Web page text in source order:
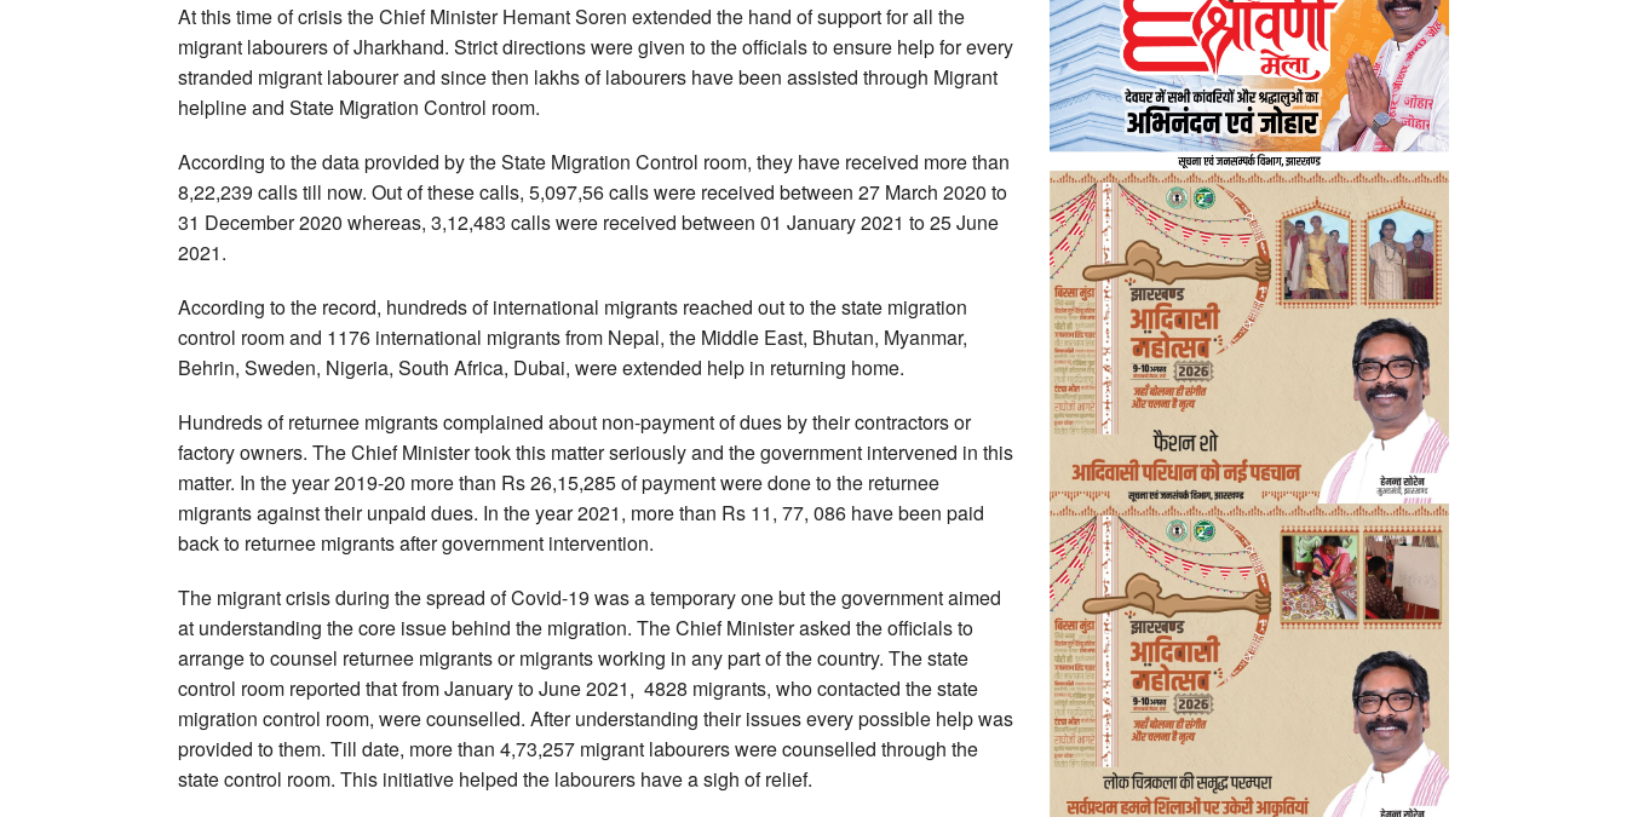
At this time of crisis the Chief Minister Hemant Soren extended the hand of support for all the
migrant labourers of Jharkhand. Strict directions were given to the officials to ensure help for every
stranded migrant labourer and since then lakhs of labourers have been assisted through Migrant
helpline and State Migration Control room.
According to the data provided by the State Migration Control room, they have received more than
8,22,239 calls till now. Out of these calls, 5,097,56 calls were received between 27 March 2020 to
31 December 2020 whereas, 3,12,483 calls were received between 01 January 2021 to 25 June
2021.
According to the record, hundreds of international migrants reached out to the state migration
control room and 1176 international migrants from Nepal, the Middle East, Bhutan, Myanmar,
Behrin, Sweden, Nigeria, South Africa, Dubai, were extended help in returning home.
Hundreds of returnee migrants complained about non-payment of dues by their contractors or
factory owners. The Chief Minister took this matter seriously and the government intervened in this
matter. In the year 2019-20 more than Rs 26,15,285 of payment were done to the returnee
migrants against their unpaid dues. In the year 2021, more than Rs 11, 77, 086 have been paid
back to returnee migrants after government intervention.
The migrant crisis during the spread of Covid-19 was a temporary one but the government aimed
at understanding the core issue behind the migration. The Chief Minister asked the officials to
arrange to counsel returnee migrants or migrants working in any part of the country. The state
control room reported that from January to June 2021, 4828 migrants, who contacted the state
migration control room, were counselled. After understanding their issues every possible help was
provided to them. Till date, more than 4,73,257 migrant labourers were counselled through the
state control room. This initiative helped the labourers have a sigh of relief.